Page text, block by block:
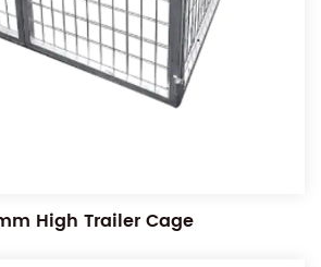
High Trailer Cage